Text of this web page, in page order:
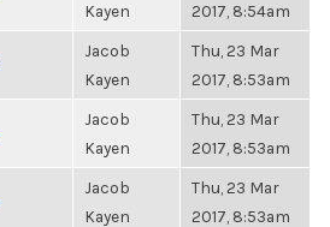
Kayen
2017, 8:54am
Jacob
Kayen
Thu, 23 Mar
2017, 8:53am
Jacob
Kayen
Thu, 23 Mar
2017, 8:53am
Jacob
Kayen
Thu, 23 Mar
2017, 8:53am